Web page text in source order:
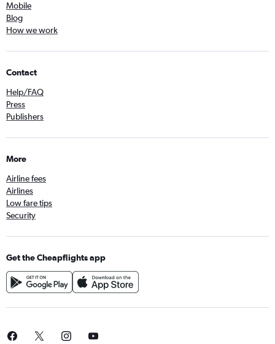
Mobile
Blog
How we work
Contact
Help/FAQ
Press
Publishers
More
Airline fees
Airlines
Low fare tips
Security
Get the Cheapflights app